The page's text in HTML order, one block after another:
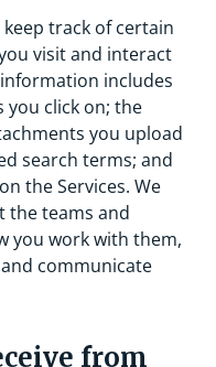
keep track of certain
visit and interact
includes
you click on; the
you upload
search terms; and
the Services. We
the teams and
you work with them,
communicate
from